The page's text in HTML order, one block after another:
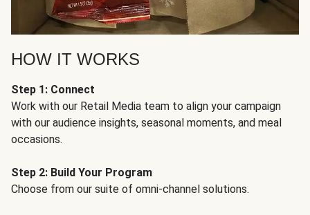
HOW IT WORKS
Step 1: Connect
Work with our Retail Media team to align your campaign
with our audience insights, seasonal moments, and meal
occasions.
Step 2: Build Your Program
Choose from our suite of omni-channel solutions.